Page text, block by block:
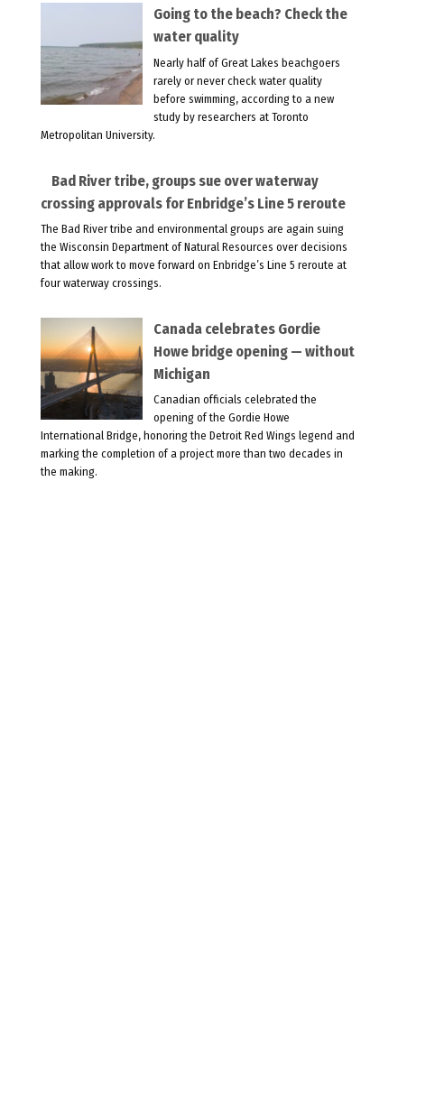
Going to the beach? Check the
water quality
Nearly half of Great Lakes beachgoers
rarely or never check water quality
before swimming, according to a new
study by researchers at Toronto
Metropolitan University.
Bad River tribe, groups sue over waterway
crossing approvals for Enbridge’s Line 5 reroute
The Bad River tribe and environmental groups are again suing
the Wisconsin Department of Natural Resources over decisions
that allow work to move forward on Enbridge’s Line 5 reroute at
four waterway crossings.
Canada celebrates Gordie
Howe bridge opening — without
Michigan
Canadian officials celebrated the
opening of the Gordie Howe
International Bridge, honoring the Detroit Red Wings legend and
marking the completion of a project more than two decades in
the making.